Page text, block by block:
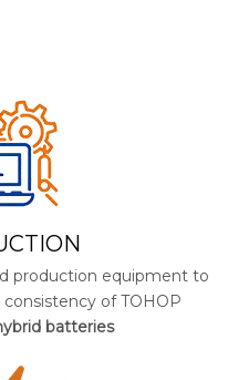
production equipment to
of TOHOP
batteries